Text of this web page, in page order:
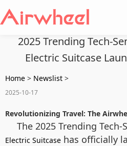
2025 Trending Tech-
Electric Suitcase
Home > Newslist >
2025-10-17
Revolutionizing Travel: The
The 2025 Trending Tech-
Electric Suitcase has officially